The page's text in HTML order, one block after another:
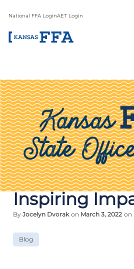
National FFA LoginAET Login
Inspiring
By Jocelyn Dvorak on March 3, 2022 on
Blog